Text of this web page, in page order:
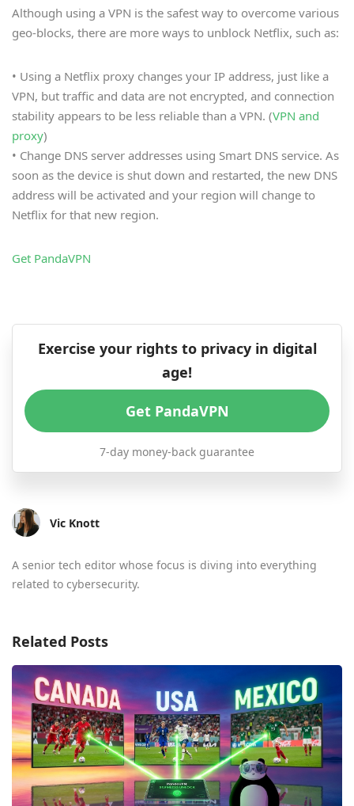
Although using a VPN is the safest way to overcome various
geo-blocks, there are more ways to unblock Netflix, such as:
• Using a Netflix proxy changes your IP address, just like a
VPN, but traffic and data are not encrypted, and connection
stability appears to be less reliable than a VPN. (VPN and
proxy)
• Change DNS server addresses using Smart DNS service. As
soon as the device is shut down and restarted, the new DNS
address will be activated and your region will change to
Netflix for that new region.
Get PandaVPN
Exercise your rights to privacy in digital
age!
Get PandaVPN
7-day money-back guarantee
Vic Knott
A senior tech editor whose focus is diving into everything
related to cybersecurity.
Related Posts